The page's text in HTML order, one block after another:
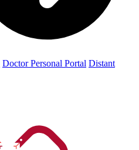
Doctor Personal Portal Distant